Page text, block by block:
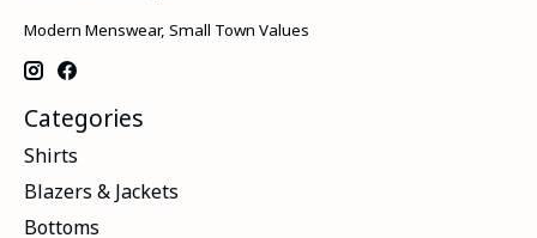
Modern Menswear, Small Town Values
Categories
Shirts
Blazers & Jackets
Bottoms